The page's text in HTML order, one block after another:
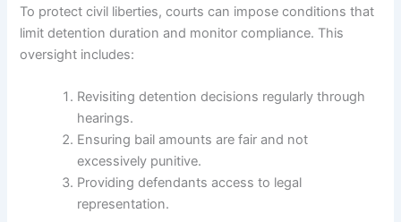
To protect civil liberties, courts can impose conditions that
limit detention duration and monitor compliance. This
oversight includes:
Revisiting detention decisions regularly through
hearings.
Ensuring bail amounts are fair and not
excessively punitive.
Providing defendants access to legal
representation.